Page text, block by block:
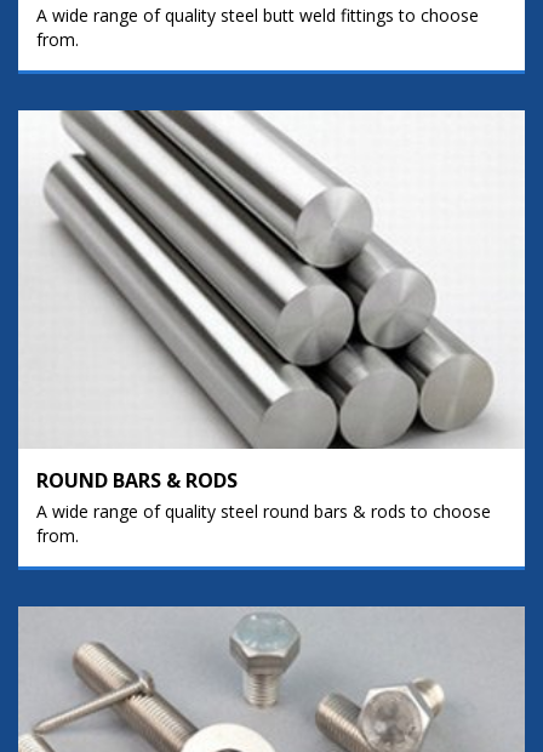
A wide range of quality steel butt weld fittings to choose
from.
ROUND BARS & RODS
A wide range of quality steel round bars & rods to choose
from.